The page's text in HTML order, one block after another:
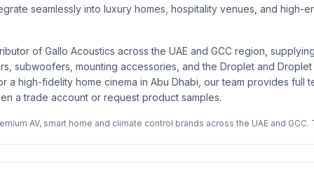
seamlessly into luxury homes, hospitality venues, and high-
of Gallo Acoustics across the UAE and GCC region,
subwoofers, mounting accessories, and the Droplet and
a high-fidelity home cinema in Abu Dhabi, our team provides
a trade account or request product samples.
AV, smart home and climate control brands across the UAE and